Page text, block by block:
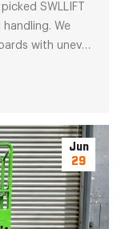
SWLLIFT
We
with uneven
Jun
29